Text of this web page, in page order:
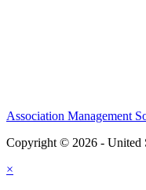
Association Management
Copyright © 2026 - United
×